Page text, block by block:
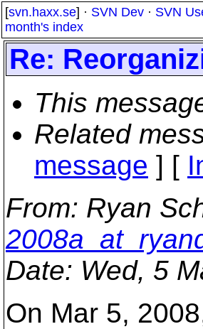
[svn.haxx.se] · SVN Dev · SVN
month's index
Re:
This
Related
message ] [
From: Ryan
Date: Wed, 5
On Mar 5,